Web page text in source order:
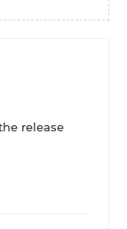
release